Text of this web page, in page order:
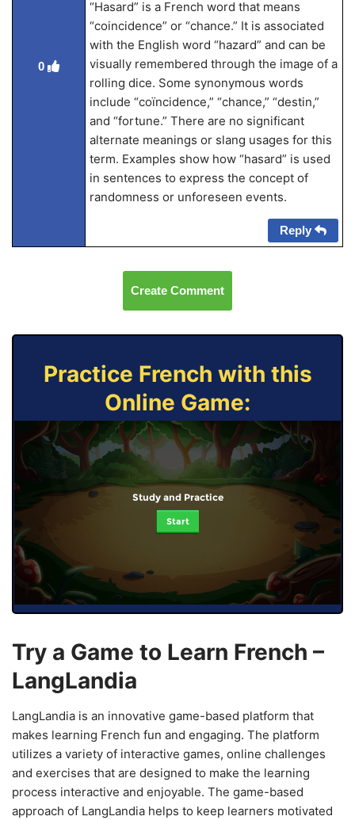
0
“Hasard” is a French word that means
“coincidence” or “chance.” It is associated
with the English word “hazard” and can be
visually remembered through the image of a
rolling dice. Some synonymous words
include “coïncidence,” “chance,” “destin,”
and “fortune.” There are no significant
alternate meanings or slang usages for this
term. Examples show how “hasard” is used
in sentences to express the concept of
randomness or unforeseen events.
Reply
Create Comment
Practice French with this
Online Game:
Study and Practice
Start
Try a Game to Learn French –
LangLandia
LangLandia is an innovative game-based platform that
makes learning French fun and engaging. The platform
utilizes a variety of interactive games, online challenges
and exercises that are designed to make the learning
process interactive and enjoyable. The game-based
approach of LangLandia helps to keep learners motivated